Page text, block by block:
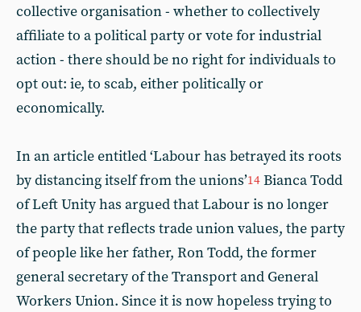
collective organisation - whether to collectively
affiliate to a political party or vote for industrial
action - there should be no right for individuals to
opt out: ie, to scab, either politically or
economically.
In an article entitled ‘Labour has betrayed its roots
by distancing itself from the unions’14 Bianca Todd
of Left Unity has argued that Labour is no longer
the party that reflects trade union values, the party
of people like her father, Ron Todd, the former
general secretary of the Transport and General
Workers Union. Since it is now hopeless trying to